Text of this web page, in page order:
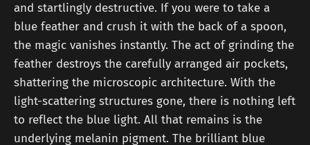
and startlingly destructive. If you were to take a
blue feather and crush it with the back of a spoon,
the magic vanishes instantly. The act of grinding the
feather destroys the carefully arranged air pockets,
shattering the microscopic architecture. With the
light-scattering structures gone, there is nothing left
to reflect the blue light. All that remains is the
underlying melanin pigment. The brilliant blue